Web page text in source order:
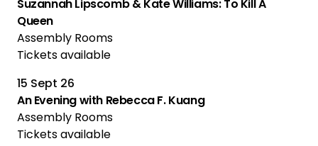
Suzannah Lipscomb & Kate Williams: To Kill A
Queen
Assembly Rooms
Tickets available
15 Sept 26
An Evening with Rebecca F. Kuang
Assembly Rooms
Tickets available